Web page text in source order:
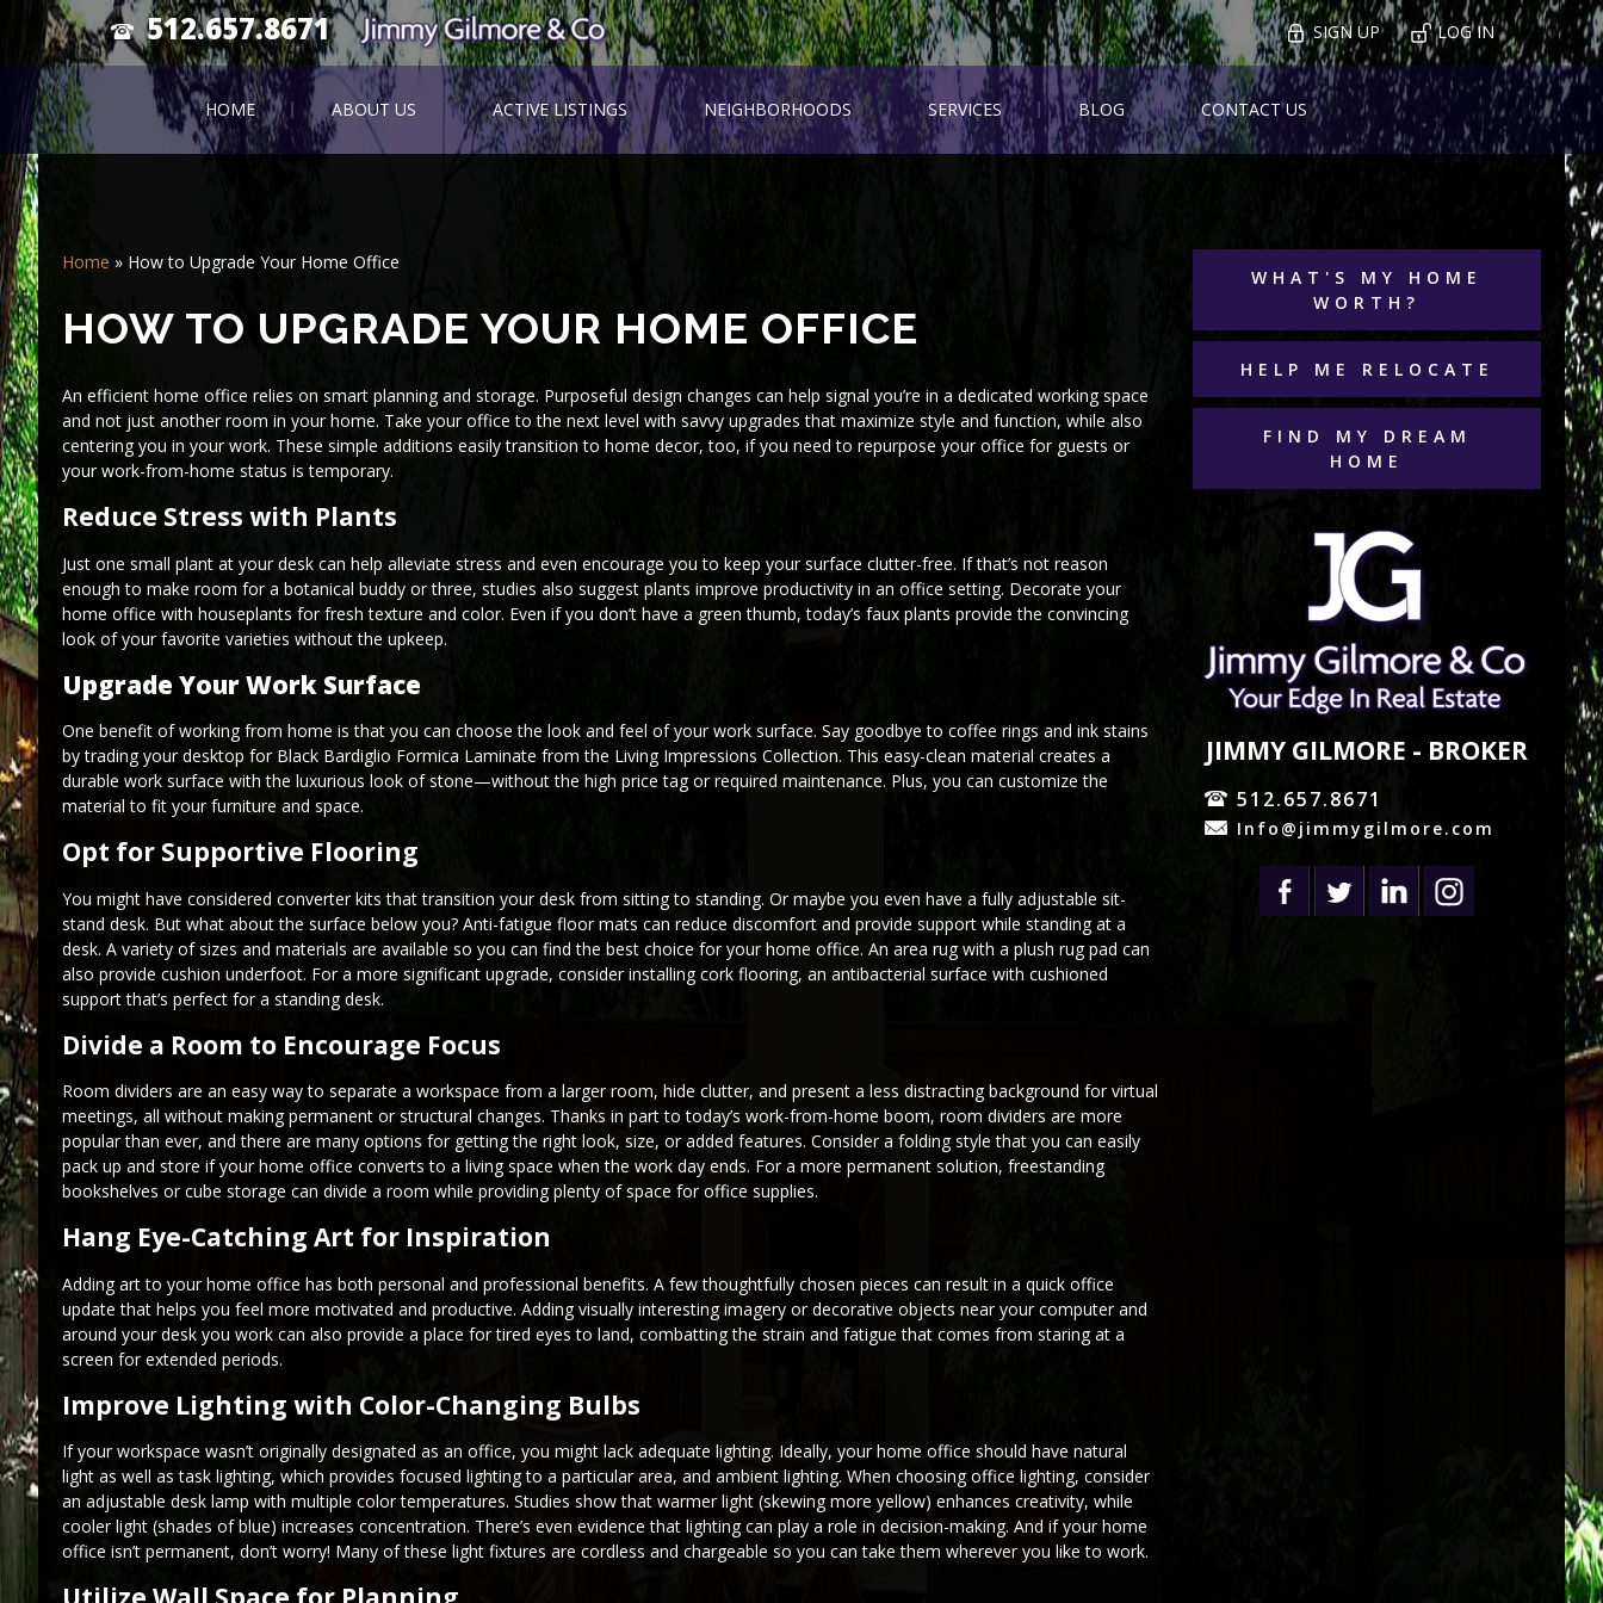
512.657.8671 SIGN UP LOG IN
HOME ABOUT US ACTIVE LISTINGS NEIGHBORHOODS SERVICES BLOG CONTACT US
Home » How to Upgrade Your Home Office
HOW TO UPGRADE YOUR HOME OFFICE
An efficient home office relies on smart planning and storage. Purposeful design changes can help signal you’re in a dedicated working space
and not just another room in your home. Take your office to the next level with savvy upgrades that maximize style and function, while also
centering you in your work. These simple additions easily transition to home decor, too, if you need to repurpose your office for guests or
your work-from-home status is temporary.
Reduce Stress with Plants
Just one small plant at your desk can help alleviate stress and even encourage you to keep your surface clutter-free. If that’s not reason
enough to make room for a botanical buddy or three, studies also suggest plants improve productivity in an office setting. Decorate your
home office with houseplants for fresh texture and color. Even if you don’t have a green thumb, today’s faux plants provide the convincing
look of your favorite varieties without the upkeep.
Upgrade Your Work Surface
One benefit of working from home is that you can choose the look and feel of your work surface. Say goodbye to coffee rings and ink stains
by trading your desktop for Black Bardiglio Formica Laminate from the Living Impressions Collection. This easy-clean material creates a
durable work surface with the luxurious look of stone—without the high price tag or required maintenance. Plus, you can customize the
material to fit your furniture and space.
Opt for Supportive Flooring
You might have considered converter kits that transition your desk from sitting to standing. Or maybe you even have a fully adjustable sit-
stand desk. But what about the surface below you? Anti-fatigue floor mats can reduce discomfort and provide support while standing at a
desk. A variety of sizes and materials are available so you can find the best choice for your home office. An area rug with a plush rug pad can
also provide cushion underfoot. For a more significant upgrade, consider installing cork flooring, an antibacterial surface with cushioned
support that’s perfect for a standing desk.
Divide a Room to Encourage Focus
Room dividers are an easy way to separate a workspace from a larger room, hide clutter, and present a less distracting background for virtual
meetings, all without making permanent or structural changes. Thanks in part to today’s work-from-home boom, room dividers are more
popular than ever, and there are many options for getting the right look, size, or added features. Consider a folding style that you can easily
pack up and store if your home office converts to a living space when the work day ends. For a more permanent solution, freestanding
bookshelves or cube storage can divide a room while providing plenty of space for office supplies.
Hang Eye-Catching Art for Inspiration
Adding art to your home office has both personal and professional benefits. A few thoughtfully chosen pieces can result in a quick office
update that helps you feel more motivated and productive. Adding visually interesting imagery or decorative objects near your computer and
around your desk you work can also provide a place for tired eyes to land, combatting the strain and fatigue that comes from staring at a
screen for extended periods.
Improve Lighting with Color-Changing Bulbs
If your workspace wasn’t originally designated as an office, you might lack adequate lighting. Ideally, your home office should have natural
light as well as task lighting, which provides focused lighting to a particular area, and ambient lighting. When choosing office lighting, consider
an adjustable desk lamp with multiple color temperatures. Studies show that warmer light (skewing more yellow) enhances creativity, while
cooler light (shades of blue) increases concentration. There’s even evidence that lighting can play a role in decision-making. And if your home
office isn’t permanent, don’t worry! Many of these light fixtures are cordless and chargeable so you can take them wherever you like to work.
WHAT'S MY HOME
WORTH?
HELP ME RELOCATE
FIND MY DREAM
HOME
JIMMY GILMORE - BROKER
512.657.8671
Info@jimmygilmore.com